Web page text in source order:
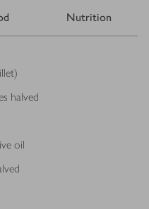
Nutrition
halved
oil